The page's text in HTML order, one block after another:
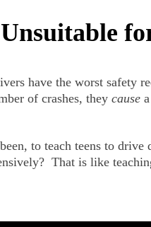
have the worst safety
of crashes, they cause
to teach teens to
That is like